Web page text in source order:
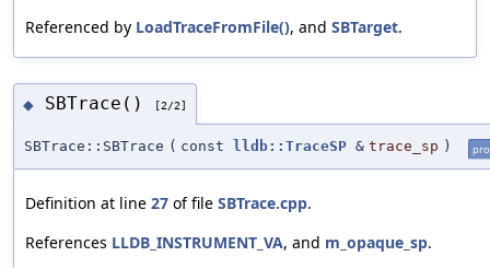
Referenced by LoadTraceFromFile(), and SBTarget.
◆ SBTrace() [2/2]
SBTrace::SBTrace ( const lldb::TraceSP & trace_sp )
Definition at line 27 of file SBTrace.cpp.
References LLDB_INSTRUMENT_VA, and m_opaque_sp.